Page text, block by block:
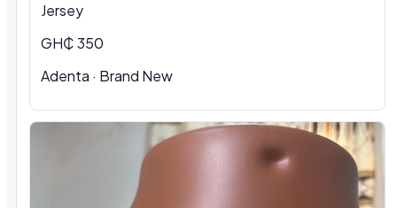
Jersey
GH₵ 350
Adenta · Brand New